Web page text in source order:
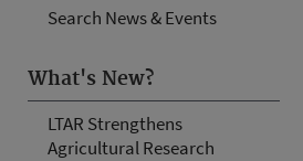
Search News & Events
What's New?
LTAR Strengthens
Agricultural Research